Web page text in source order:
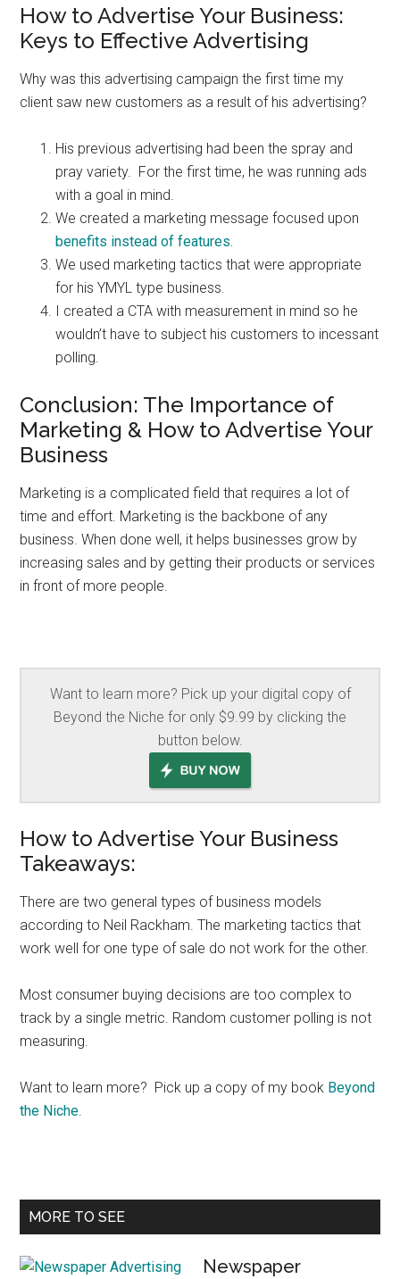
How to Advertise Your Business:
Keys to Effective Advertising
Why was this advertising campaign the first time my
client saw new customers as a result of his advertising?
His previous advertising had been the spray and
pray variety. For the first time, he was running ads
with a goal in mind.
We created a marketing message focused upon
benefits instead of features.
We used marketing tactics that were appropriate
for his YMYL type business.
I created a CTA with measurement in mind so he
wouldn’t have to subject his customers to incessant
polling.
Conclusion: The Importance of
Marketing & How to Advertise Your
Business
Marketing is a complicated field that requires a lot of
time and effort. Marketing is the backbone of any
business. When done well, it helps businesses grow by
increasing sales and by getting their products or services
in front of more people.
Want to learn more? Pick up your digital copy of
Beyond the Niche for only $9.99 by clicking the
button below.
How to Advertise Your Business
Takeaways:
There are two general types of business models
according to Neil Rackham. The marketing tactics that
work well for one type of sale do not work for the other.
Most consumer buying decisions are too complex to
track by a single metric. Random customer polling is not
measuring.
Want to learn more? Pick up a copy of my book Beyond
the Niche.
Primary
MORE TO SEE
Newspaper